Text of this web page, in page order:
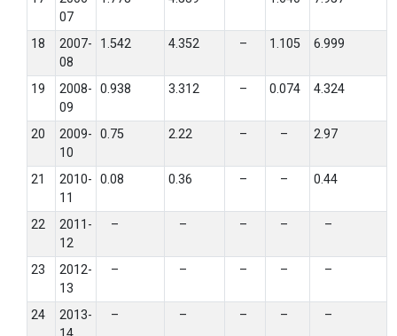
07
18
2007-
08
1.542 4.352 – 1.105 6.999
19
2008-
09
0.938 3.312 – 0.074 4.324
20
2009-
10
0.75 2.22 – – 2.97
21
2010-
11
0.08 0.36 – – 0.44
22
2011-
12
– – – – –
23
2012-
13
– – – – –
24
2013-
– – – – –